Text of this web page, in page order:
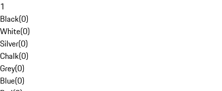
1
Black(0)
White(0)
Silver(0)
Chalk(0)
Grey(0)
Blue(0)